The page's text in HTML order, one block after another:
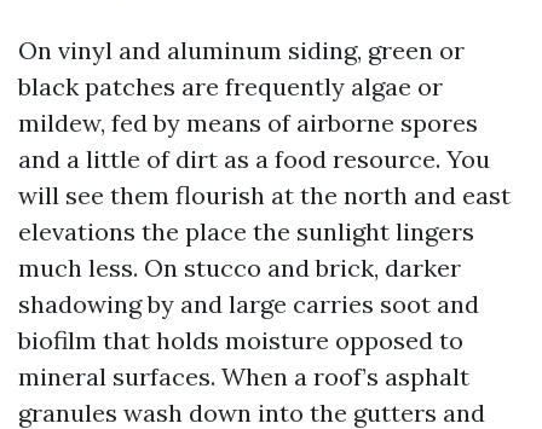
On vinyl and aluminum siding, green or
black patches are frequently algae or
mildew, fed by means of airborne spores
and a little of dirt as a food resource. You
will see them flourish at the north and east
elevations the place the sunlight lingers
much less. On stucco and brick, darker
shadowing by and large carries soot and
biofilm that holds moisture opposed to
mineral surfaces. When a roof’s asphalt
granules wash down into the gutters and